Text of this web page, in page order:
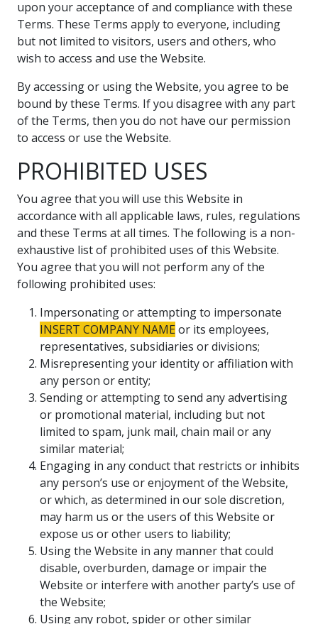
upon your acceptance of and compliance with these
Terms. These Terms apply to everyone, including
but not limited to visitors, users and others, who
wish to access and use the Website.
By accessing or using the Website, you agree to be
bound by these Terms. If you disagree with any part
of the Terms, then you do not have our permission
to access or use the Website.
PROHIBITED USES
You agree that you will use this Website in
accordance with all applicable laws, rules, regulations
and these Terms at all times. The following is a non-
exhaustive list of prohibited uses of this Website.
You agree that you will not perform any of the
following prohibited uses:
Impersonating or attempting to impersonate
INSERT COMPANY NAMEor its employees,
representatives, subsidiaries or divisions;
Misrepresenting your identity or affiliation with
any person or entity;
Sending or attempting to send any advertising
or promotional material, including but not
limited to spam, junk mail, chain mail or any
similar material;
Engaging in any conduct that restricts or inhibits
any person’s use or enjoyment of the Website,
or which, as determined in our sole discretion,
may harm us or the users of this Website or
expose us or other users to liability;
Using the Website in any manner that could
disable, overburden, damage or impair the
Website or interfere with another party’s use of
the Website;
Using any robot, spider or other similar